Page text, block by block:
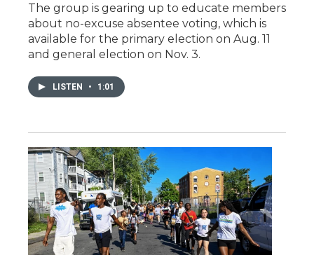
The group is gearing up to educate members
about no-excuse absentee voting, which is
available for the primary election on Aug. 11
and general election on Nov. 3.
LISTEN • 1:01